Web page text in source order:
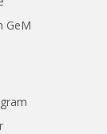
by
GeM